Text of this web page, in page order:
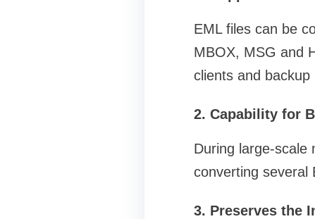
EML files can be
MBOX, MSG and
clients and backup
2. Capability for
During large-scale
converting several
3. Preserves the